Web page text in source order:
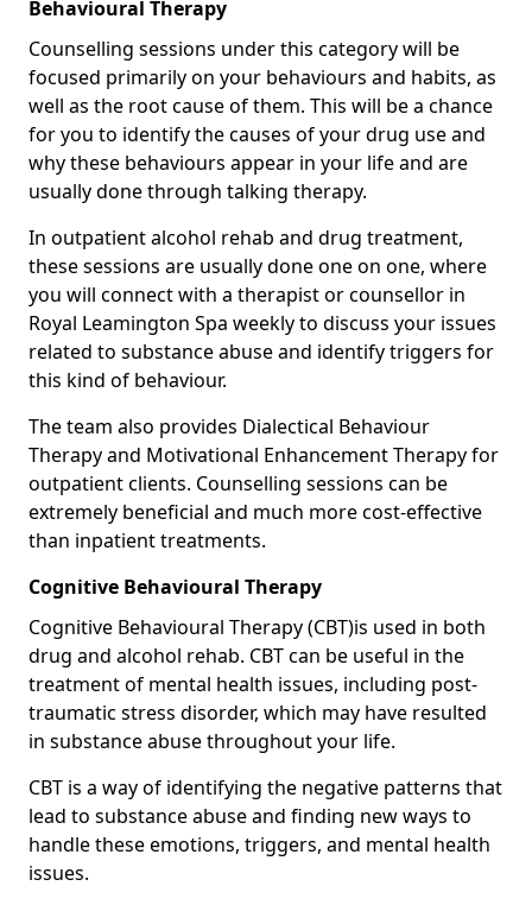
Behavioural Therapy
Counselling sessions under this category will be
focused primarily on your behaviours and habits, as
well as the root cause of them. This will be a chance
for you to identify the causes of your drug use and
why these behaviours appear in your life and are
usually done through talking therapy.
In outpatient alcohol rehab and drug treatment,
these sessions are usually done one on one, where
you will connect with a therapist or counsellor in
Royal Leamington Spa weekly to discuss your issues
related to substance abuse and identify triggers for
this kind of behaviour.
The team also provides Dialectical Behaviour
Therapy and Motivational Enhancement Therapy for
outpatient clients. Counselling sessions can be
extremely beneficial and much more cost-effective
than inpatient treatments.
Cognitive Behavioural Therapy
Cognitive Behavioural Therapy (CBT)is used in both
drug and alcohol rehab. CBT can be useful in the
treatment of mental health issues, including post-
traumatic stress disorder, which may have resulted
in substance abuse throughout your life.
CBT is a way of identifying the negative patterns that
lead to substance abuse and finding new ways to
handle these emotions, triggers, and mental health
issues.